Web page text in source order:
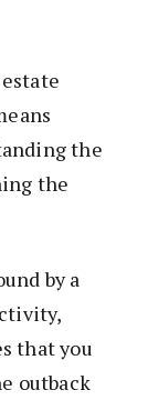
the
the
by a
that you
outback